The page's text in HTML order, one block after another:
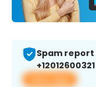
Spam
+12012600321
View app